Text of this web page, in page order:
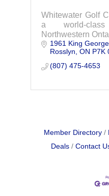
Whitewater Golf
a world-
Northwestern
1961 King
Rosslyn ON P7K
(807) 475-4653
Member Directory
Deals
Contact